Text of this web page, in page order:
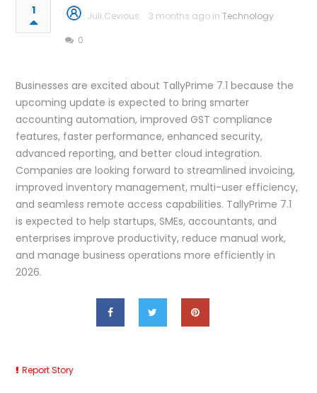
1 Juli Cevious 3 months ago inTechnology
0
Businesses are excited about TallyPrime 7.1 because the
upcoming update is expected to bring smarter
accounting automation, improved GST compliance
features, faster performance, enhanced security,
advanced reporting, and better cloud integration.
Companies are looking forward to streamlined invoicing,
improved inventory management, multi-user efficiency,
and seamless remote access capabilities. TallyPrime 7.1
is expected to help startups, SMEs, accountants, and
enterprises improve productivity, reduce manual work,
and manage business operations more efficiently in
2026.
Report Story